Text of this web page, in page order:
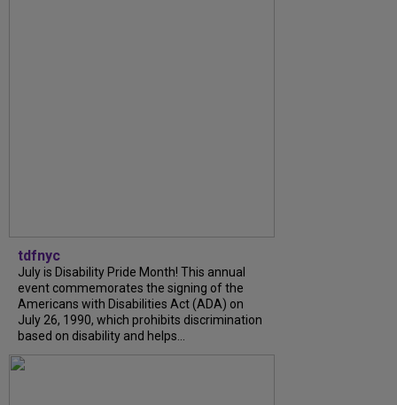
tdfnyc
July is Disability Pride Month! This annual
event commemorates the signing of the
Americans with Disabilities Act (ADA) on
July 26, 1990, which prohibits discrimination
based on disability and helps...